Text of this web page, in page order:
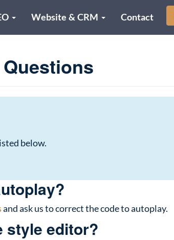
Website & CRM Contact
below.
and ask us to correct the code to autoplay.
style editor?